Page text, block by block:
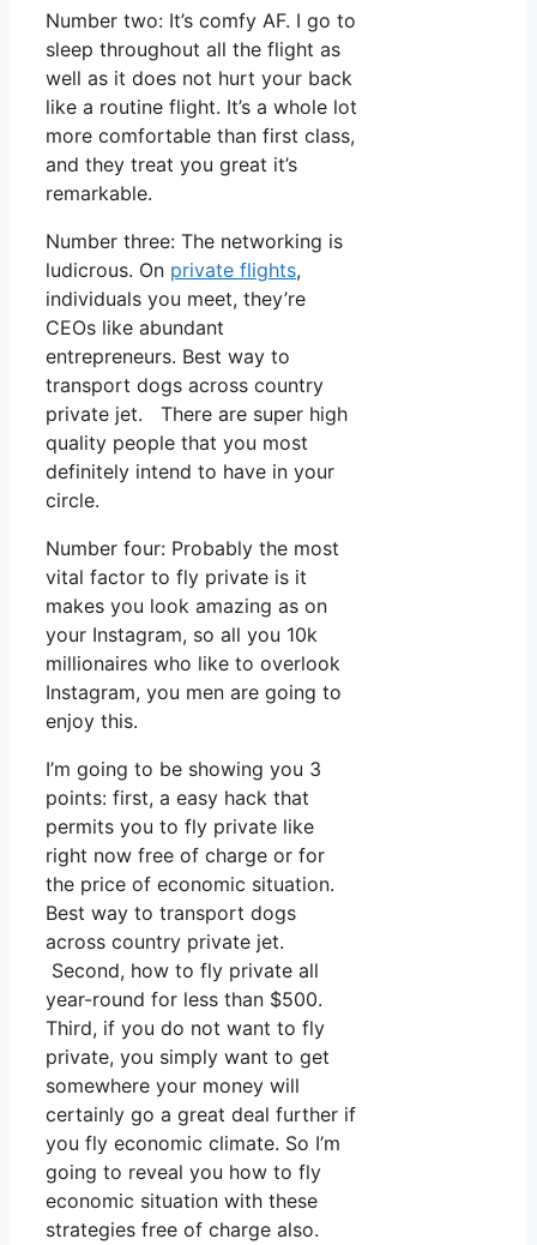
Number two: It’s comfy AF. I go to
sleep throughout all the flight as
well as it does not hurt your back
like a routine flight. It’s a whole lot
more comfortable than first class,
and they treat you great it’s
remarkable.
Number three: The networking is
ludicrous. On private flights,
individuals you meet, they’re
CEOs like abundant
entrepreneurs. Best way to
transport dogs across country
private jet. There are super high
quality people that you most
definitely intend to have in your
circle.
Number four: Probably the most
vital factor to fly private is it
makes you look amazing as on
your Instagram, so all you 10k
millionaires who like to overlook
Instagram, you men are going to
enjoy this.
I’m going to be showing you 3
points: first, a easy hack that
permits you to fly private like
right now free of charge or for
the price of economic situation.
Best way to transport dogs
across country private jet.
Second, how to fly private all
year-round for less than $500.
Third, if you do not want to fly
private, you simply want to get
somewhere your money will
certainly go a great deal further if
you fly economic climate. So I’m
going to reveal you how to fly
economic situation with these
strategies free of charge also.